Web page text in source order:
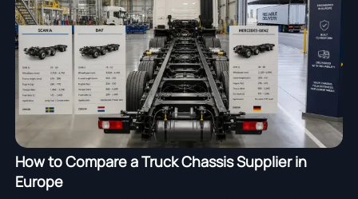
assembly adoption.
How to Compare a Truck Chassis Supplier in
Europe